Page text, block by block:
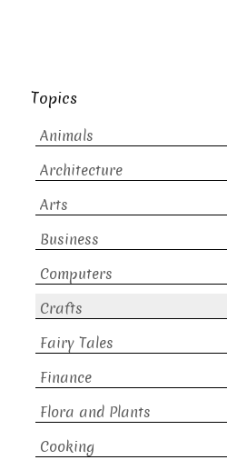
Topics
Animals
Architecture
Arts
Business
Computers
Crafts
Fairy Tales
Finance
Flora and Plants
Cooking